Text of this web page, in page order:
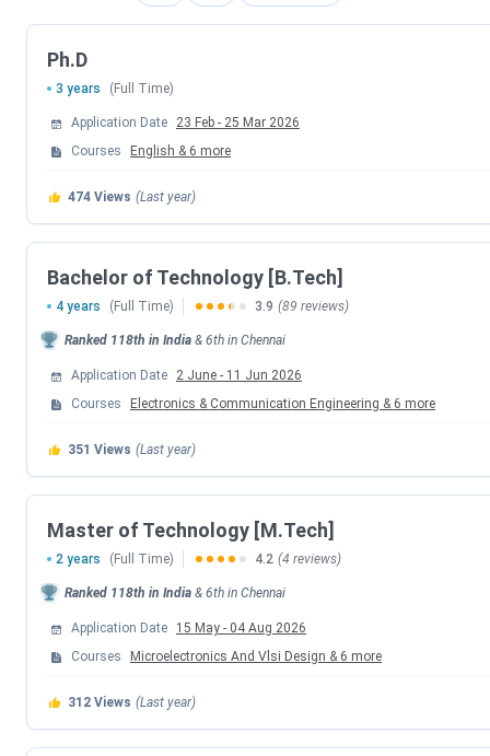
IIITDM Kancheepuram B.Tech Admission Dates 2026
IIITDM Kancheepuram accepts JEE Main scores followed
JoSAA Counselling Dates 2026
Registration & Choice Filling Date
Document Upload Date (Round 1)
Round 2 Seat Allotment Date
Document Upload Date (Round 2)
Document Upload Date (Round 3)
Round 4 Seat Allotment Date
Round 5 Seat Allotment Date
Ph.D
3 years (Full Time)
Application Date 23 Feb - 25 Mar 2026
Courses
English & 6 more
474 Views (Last year)
Bachelor of Technology [B.Tech]
4 years (Full Time) 3.9 (89 reviews)
Ranked 118th in India & 6th in Chennai
Application Date 2 June - 11 Jun 2026
Courses
Electronics & Communication Engineering & 6 more
351 Views (Last year)
Master of Technology [M.Tech]
2 years (Full Time) 4.2 (4 reviews)
Ranked 118th in India & 6th in Chennai
Application Date 15 May - 04 Aug 2026
Courses
Microelectronics And Vlsi Design & 6 more
312 Views (Last year)